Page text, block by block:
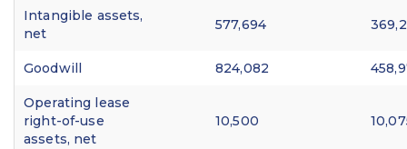
Intangible assets,
net
577,694
Goodwill 824,082
Operating lease
right-of-use
assets, net
10,500